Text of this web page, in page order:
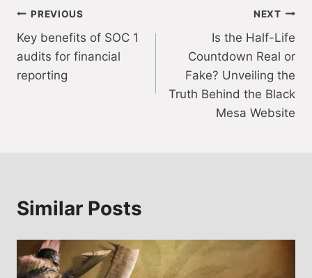
Post
navigation
PREVIOUS
Key benefits of SOC 1
audits for financial
reporting
NEXT
Is the Half-Life
Countdown Real or
Fake? Unveiling the
Truth Behind the Black
Mesa Website
Similar Posts